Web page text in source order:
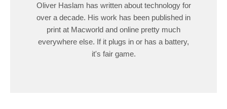
Oliver Haslam has written about technology for
over a decade. His work has been published in
print at Macworld and online pretty much
everywhere else. If it plugs in or has a battery,
it's fair game.